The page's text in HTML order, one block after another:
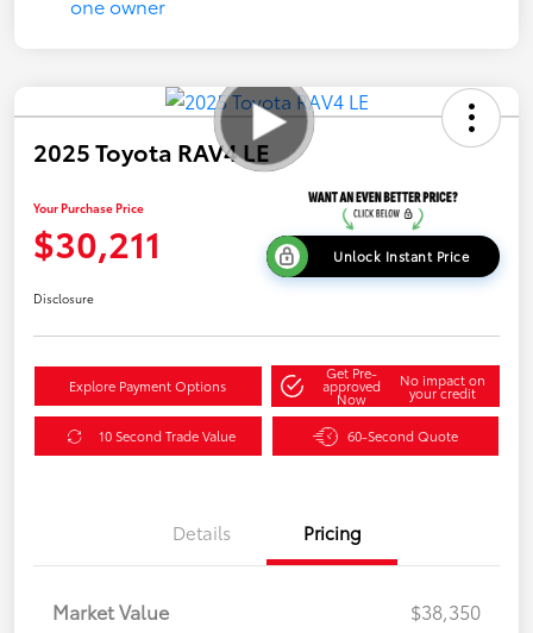
2025 Toyota RAV4 LE
Your Purchase Price
$30,211 Unlock Instant Price
Disclosure
Explore Payment Options
Get Pre-
approved
Now
No impact on
your credit
10 Second Trade Value 60-Second Quote
Details Pricing
Market Value
$38,350